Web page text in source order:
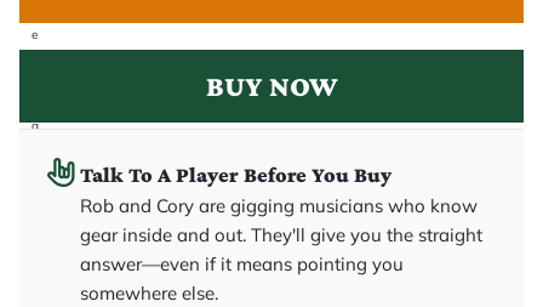
e
x
g
BUY NOW
Talk To A Player Before You Buy
Rob and Cory are gigging musicians who know
gear inside and out. They'll give you the straight
answer—even if it means pointing you
somewhere else.